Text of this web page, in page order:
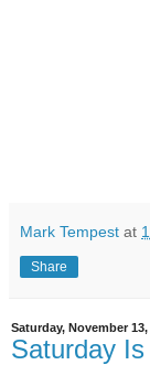
Mark Tempest at
Share
Saturday, November 13,
Saturday